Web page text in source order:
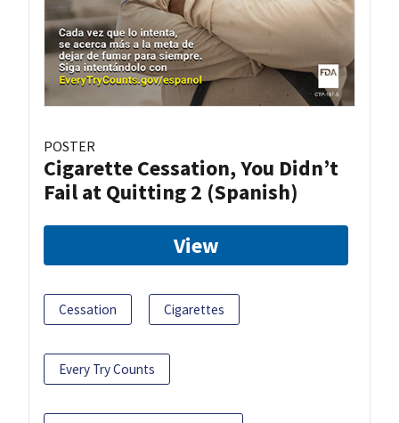
POSTER
Cigarette Cessation, You Didn’t
Fail at Quitting 2 (Spanish)
View
Cessation Cigarettes
Every Try Counts